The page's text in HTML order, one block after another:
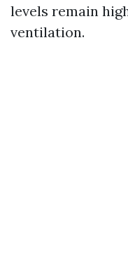
levels remain
ventilation.